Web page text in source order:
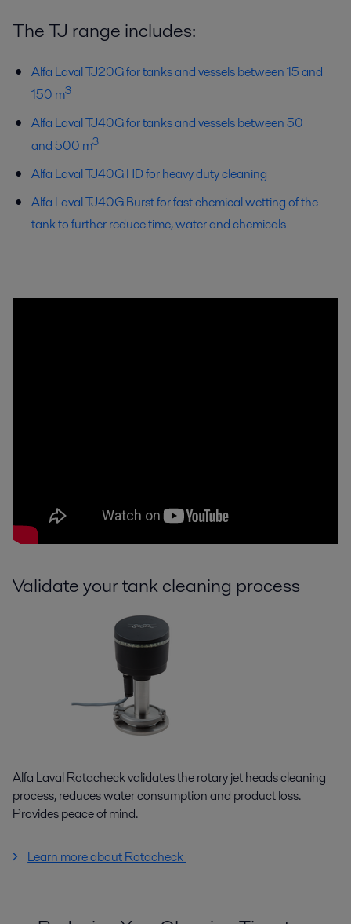
The TJ range includes:
Alfa Laval TJ20G for tanks and vessels between 15 and
150 m3
Alfa Laval TJ40G for tanks and vessels between 50
and 500 m3
Alfa Laval TJ40G HD for heavy duty cleaning
Alfa Laval TJ40G Burst for fast chemical wetting of the
tank to further reduce time, water and chemicals
Validate your tank cleaning process
Alfa Laval Rotacheck validates the rotary jet heads cleaning
process, reduces water consumption and product loss.
Provides peace of mind.
Learn more about Rotacheck